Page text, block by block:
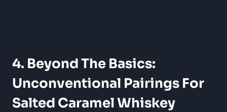
4. Beyond The Basics:
Unconventional Pairings For
Salted Caramel Whiskey